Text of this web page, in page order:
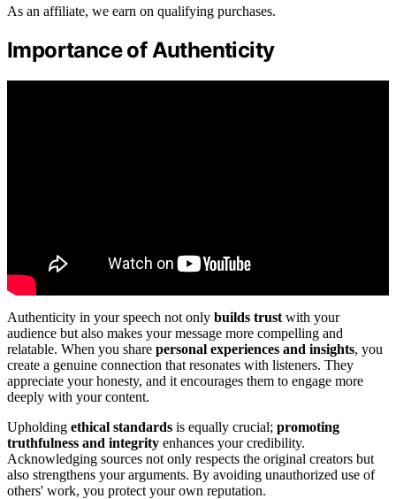
As an affiliate, we earn on qualifying purchases.
Importance of Authenticity
Authenticity in your speech not only builds trust with your
audience but also makes your message more compelling and
relatable. When you share personal experiences and insights, you
create a genuine connection that resonates with listeners. They
appreciate your honesty, and it encourages them to engage more
deeply with your content.
Upholding ethical standards is equally crucial; promoting
truthfulness and integrity enhances your credibility.
Acknowledging sources not only respects the original creators but
also strengthens your arguments. By avoiding unauthorized use of
others' work, you protect your own reputation.